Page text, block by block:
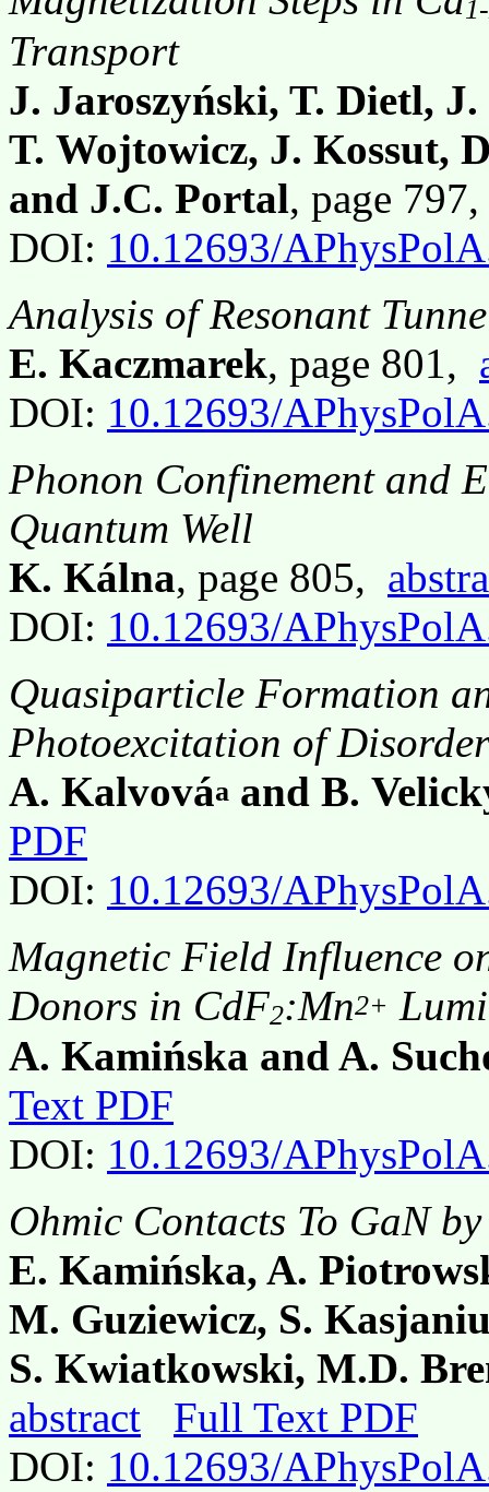
Transport
J. Jaroszyński, T. Dietl,
T. Wojtowicz, J. Kossut,
and J.C. Portal, page
DOI: 10.12693/
Analysis of Resonant
E. Kaczmarek, page 801,
DOI: 10.12693/
Phonon Confinement and
Quantum Well
K. Kálna, page 805,
DOI: 10.12693/
Quasiparticle Formation
Photoexcitation of
A. Kalvováa and B.
PDF
DOI: 10.12693/
Magnetic Field Influence
Donors in CdF2:Mn2+
A. Kamińska and A.
Text PDF
DOI: 10.12693/
Ohmic Contacts To GaN
E. Kamińska, A.
M. Guziewicz, S.
S. Kwiatkowski, M.D.
abstract
Full Text PDF
DOI: 10.12693/